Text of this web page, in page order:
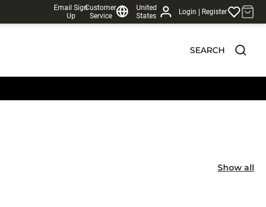
Email Sign
Up
Customer
Service
United
States
Login | Register
SEARCH
Show all